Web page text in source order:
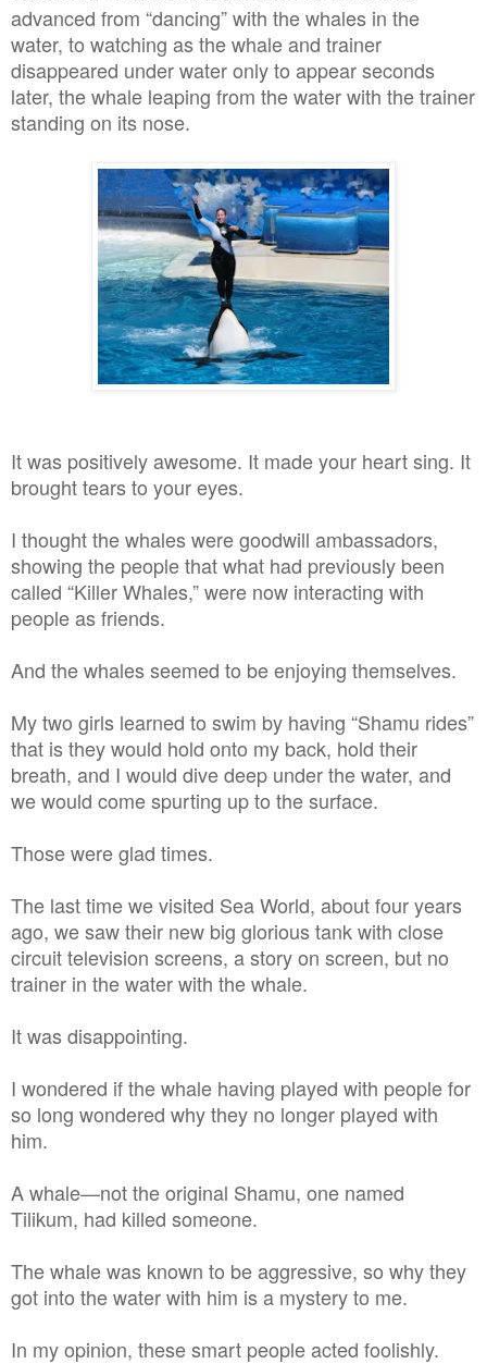
advanced from “dancing” with the whales in the
water, to watching as the whale and trainer
disappeared under water only to appear seconds
later, the whale leaping from the water with the trainer
standing on its nose.
It was positively awesome. It made your heart sing. It
brought tears to your eyes.
I thought the whales were goodwill ambassadors,
showing the people that what had previously been
called “Killer Whales,” were now interacting with
people as friends.
And the whales seemed to be enjoying themselves.
My two girls learned to swim by having “Shamu rides”
that is they would hold onto my back, hold their
breath, and I would dive deep under the water, and
we would come spurting up to the surface.
Those were glad times.
The last time we visited Sea World, about four years
ago, we saw their new big glorious tank with close
circuit television screens, a story on screen, but no
trainer in the water with the whale.
It was disappointing.
I wondered if the whale having played with people for
so long wondered why they no longer played with
him.
A whale—not the original Shamu, one named
Tilikum, had killed someone.
The whale was known to be aggressive, so why they
got into the water with him is a mystery to me.
In my opinion, these smart people acted foolishly.